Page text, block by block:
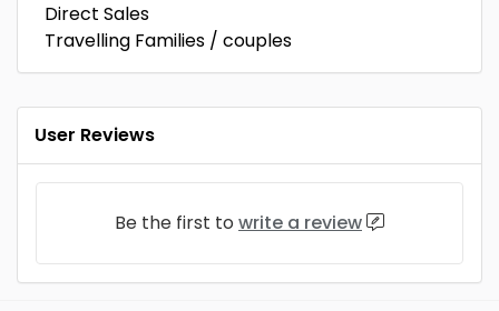
Direct Sales
Travelling Families / couples
User Reviews
Be the first to write a review